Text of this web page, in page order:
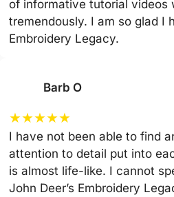
of informative tutorial videos
tremendously. I am so glad I
Embroidery Legacy.
Barb O
★★★★★
I have not been able to find
attention to detail put into
is almost life-like. I cannot
John Deer’s Embroidery